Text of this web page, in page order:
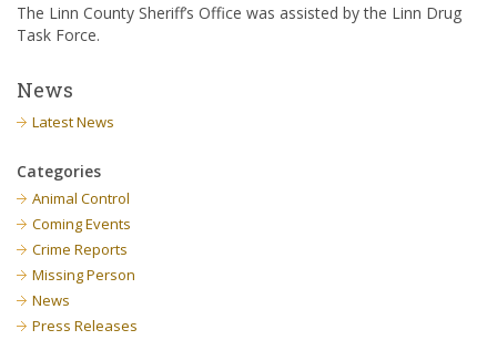
The Linn County Sheriff’s Office was assisted by the Linn Drug
Task Force.
News
Latest News
Categories
Animal Control
Coming Events
Crime Reports
Missing Person
News
Press Releases